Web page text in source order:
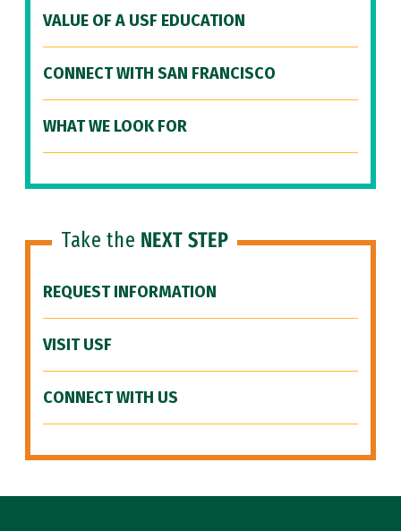
VALUE OF A USF EDUCATION
CONNECT WITH SAN FRANCISCO
WHAT WE LOOK FOR
Take the NEXT STEP
REQUEST INFORMATION
VISIT USF
CONNECT WITH US